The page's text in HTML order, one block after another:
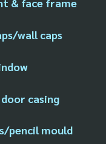
& face frame
wall caps
casing
pencil mould